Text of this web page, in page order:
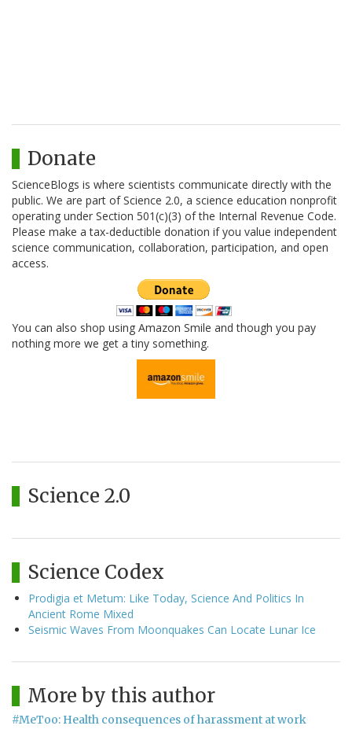
Donate
ScienceBlogs is where scientists communicate directly with the
public. We are part of Science 2.0, a science education nonprofit
operating under Section 501(c)(3) of the Internal Revenue Code.
Please make a tax-deductible donation if you value independent
science communication, collaboration, participation, and open
access.
You can also shop using Amazon Smile and though you pay
nothing more we get a tiny something.
Science 2.0
Science Codex
Prodigia et Metum: Like Today, Science And Politics In
Ancient Rome Mixed
Seismic Waves From Moonquakes Can Locate Lunar Ice
More by this author
#MeToo: Health consequences of harassment at work